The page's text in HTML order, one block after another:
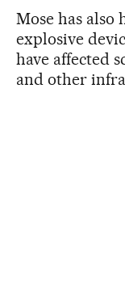
Mose has
explosive
have affected
and other